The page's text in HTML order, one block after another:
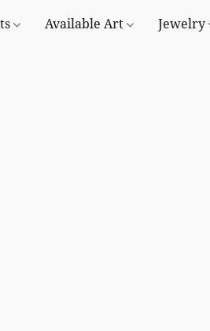
Available Art Jewelry